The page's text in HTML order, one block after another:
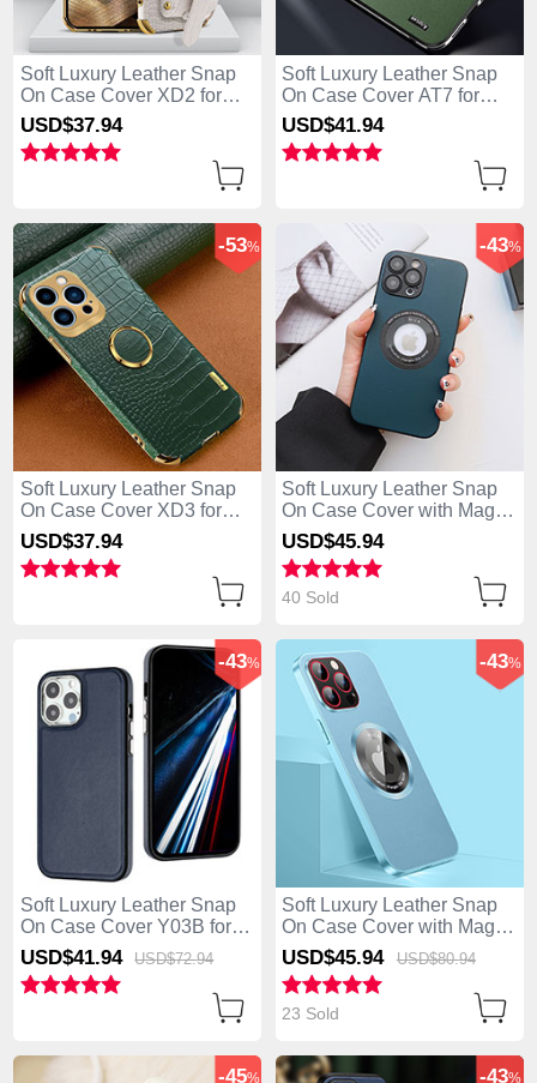
Soft Luxury Leather Snap
On Case Cover XD2 for
Apple iPhone 13 Pro Max
White
USD$37.94
Soft Luxury Leather Snap
On Case Cover AT7 for
Apple iPhone 13 Pro Max
Green
USD$41.94
Soft Luxury Leather Snap
On Case Cover XD3 for
Apple iPhone 13 Pro Max
Green
-53%
USD$37.94
Soft Luxury Leather Snap
On Case Cover with Mag-
Safe Magnetic QC3 for
Apple iPhone 13 Pro Max
Blue
-43%
USD$45.94
40 Sold
Soft Luxury Leather Snap
On Case Cover Y03B for
Apple iPhone 13 Pro Max
Blue
-43%
USD$41.94 USD$72.94
Soft Luxury Leather Snap
On Case Cover with Mag-
Safe Magnetic QC1 for
Apple iPhone 13 Pro Max
Sky Blue
-43%
USD$45.94 USD$80.94
23 Sold
-45% -43%